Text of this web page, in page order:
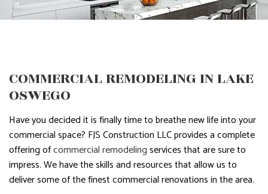
COMMERCIAL REMODELING IN LAKE
OSWEGO
Have you decided it is finally time to breathe new life into your
commercial space? FJS Construction LLC provides a complete
offering ofcommercial remodelingservices that are sure to
impress. We have the skills and resources that allow us to
deliver some of the finest commercial renovations in the area.